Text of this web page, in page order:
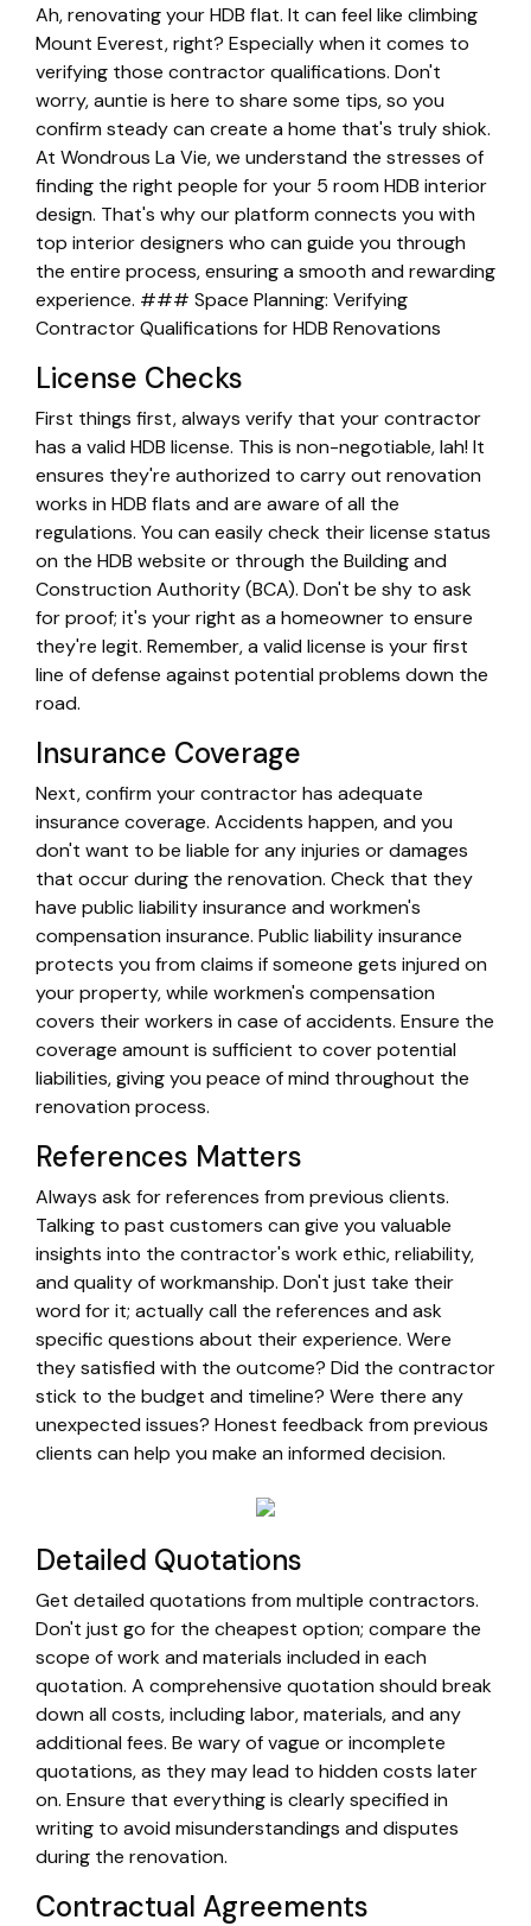
Ah, renovating your HDB flat. It can feel like climbing
Mount Everest, right? Especially when it comes to
verifying those contractor qualifications. Don't
worry, auntie is here to share some tips, so you
confirm steady can create a home that's truly shiok.
At Wondrous La Vie, we understand the stresses of
finding the right people for your 5 room HDB interior
design. That's why our platform connects you with
top interior designers who can guide you through
the entire process, ensuring a smooth and rewarding
experience. ### Space Planning: Verifying
Contractor Qualifications for HDB Renovations
License Checks
First things first, always verify that your contractor
has a valid HDB license. This is non-negotiable, lah! It
ensures they're authorized to carry out renovation
works in HDB flats and are aware of all the
regulations. You can easily check their license status
on the HDB website or through the Building and
Construction Authority (BCA). Don't be shy to ask
for proof; it's your right as a homeowner to ensure
they're legit. Remember, a valid license is your first
line of defense against potential problems down the
road.
Insurance Coverage
Next, confirm your contractor has adequate
insurance coverage. Accidents happen, and you
don't want to be liable for any injuries or damages
that occur during the renovation. Check that they
have public liability insurance and workmen's
compensation insurance. Public liability insurance
protects you from claims if someone gets injured on
your property, while workmen's compensation
covers their workers in case of accidents. Ensure the
coverage amount is sufficient to cover potential
liabilities, giving you peace of mind throughout the
renovation process.
References Matters
Always ask for references from previous clients.
Talking to past customers can give you valuable
insights into the contractor's work ethic, reliability,
and quality of workmanship. Don't just take their
word for it; actually call the references and ask
specific questions about their experience. Were
they satisfied with the outcome? Did the contractor
stick to the budget and timeline? Were there any
unexpected issues? Honest feedback from previous
clients can help you make an informed decision.
Detailed Quotations
Get detailed quotations from multiple contractors.
Don't just go for the cheapest option; compare the
scope of work and materials included in each
quotation. A comprehensive quotation should break
down all costs, including labor, materials, and any
additional fees. Be wary of vague or incomplete
quotations, as they may lead to hidden costs later
on. Ensure that everything is clearly specified in
writing to avoid misunderstandings and disputes
during the renovation.
Contractual Agreements